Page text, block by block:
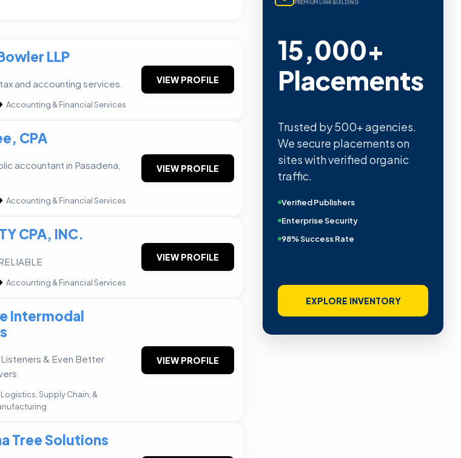
LLP
and accounting services.
Accounting & Financial Services
VIEW PROFILE
CPA
accountant in Pasadena,
Accounting & Financial Services
VIEW PROFILE
CPA, INC.
Accounting & Financial Services
VIEW PROFILE
Intermodal
& Even Better
Logistics, Supply Chain, &
VIEW PROFILE
Tree Solutions
PREMIUM LINK BUILDING
15,000+
Placements
Trusted by 500+ agencies.
We secure placements on
sites with verified organic
traffic.
Verified Publishers
Enterprise Security
98% Success Rate
EXPLORE INVENTORY